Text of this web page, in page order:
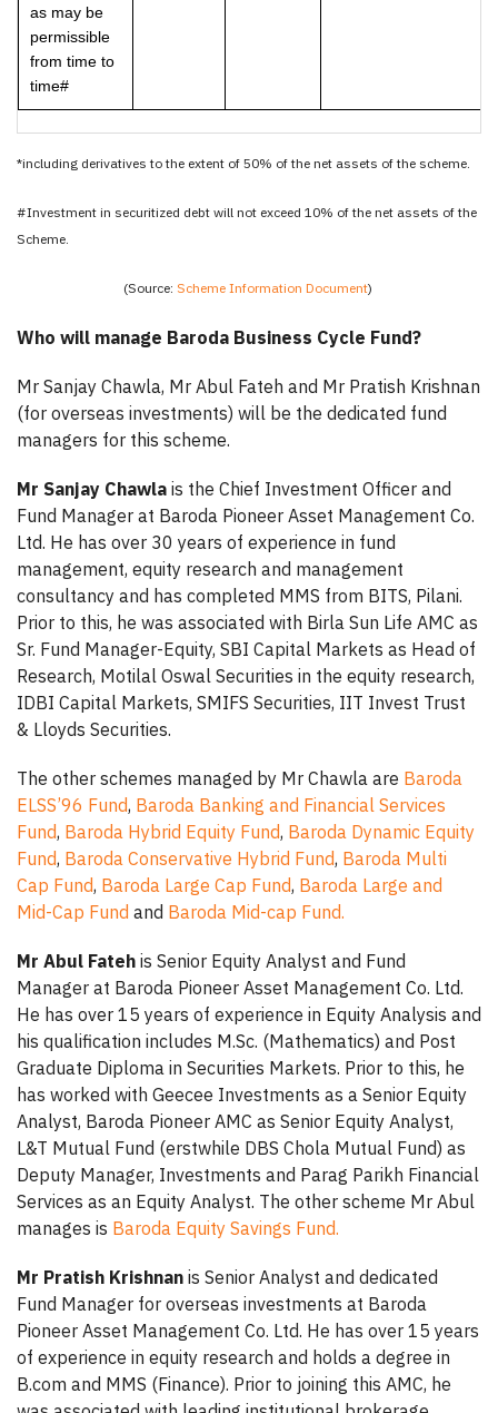
as may be
permissible
from time to
time#
*including derivatives to the extent of 50% of the net assets of the scheme.
#Investment in securitized debt will not exceed 10% of the net assets of the
Scheme.
(Source: Scheme Information Document)
Who will manage Baroda Business Cycle Fund?
Mr Sanjay Chawla, Mr Abul Fateh and Mr Pratish Krishnan
(for overseas investments) will be the dedicated fund
managers for this scheme.
Mr Sanjay Chawla is the Chief Investment Officer and
Fund Manager at Baroda Pioneer Asset Management Co.
Ltd. He has over 30 years of experience in fund
management, equity research and management
consultancy and has completed MMS from BITS, Pilani.
Prior to this, he was associated with Birla Sun Life AMC as
Sr. Fund Manager-Equity, SBI Capital Markets as Head of
Research, Motilal Oswal Securities in the equity research,
IDBI Capital Markets, SMIFS Securities, IIT Invest Trust
& Lloyds Securities.
The other schemes managed by Mr Chawla are Baroda
ELSS’96 Fund, Baroda Banking and Financial Services
Fund, Baroda Hybrid Equity Fund, Baroda Dynamic Equity
Fund, Baroda Conservative Hybrid Fund, Baroda Multi
Cap Fund, Baroda Large Cap Fund, Baroda Large and
Mid-Cap Fund and Baroda Mid-cap Fund.
Mr Abul Fateh is Senior Equity Analyst and Fund
Manager at Baroda Pioneer Asset Management Co. Ltd.
He has over 15 years of experience in Equity Analysis and
his qualification includes M.Sc. (Mathematics) and Post
Graduate Diploma in Securities Markets. Prior to this, he
has worked with Geecee Investments as a Senior Equity
Analyst, Baroda Pioneer AMC as Senior Equity Analyst,
L&T Mutual Fund (erstwhile DBS Chola Mutual Fund) as
Deputy Manager, Investments and Parag Parikh Financial
Services as an Equity Analyst. The other scheme Mr Abul
manages is Baroda Equity Savings Fund.
Mr Pratish Krishnan is Senior Analyst and dedicated
Fund Manager for overseas investments at Baroda
Pioneer Asset Management Co. Ltd. He has over 15 years
of experience in equity research and holds a degree in
B.com and MMS (Finance). Prior to joining this AMC, he